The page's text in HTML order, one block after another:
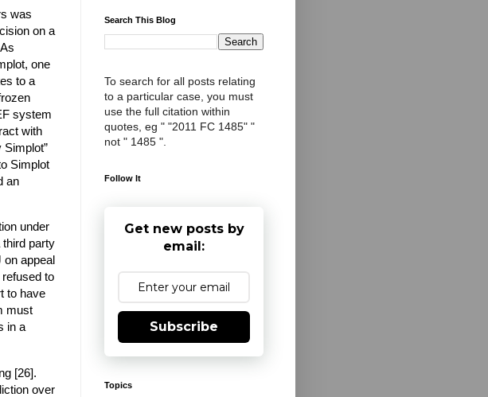
was
on a
one
to a
system
with
Simplot”
Simplot
an
under
third party
on appeal
to
to have
must
in a
[26].
over
Search This Blog
To search for all posts relating
to a particular case, you must
use the full citation within
quotes, eg " "2011 FC 1485" "
not " 1485 ".
Follow It
Get new posts by
email:
Subscribe
Topics